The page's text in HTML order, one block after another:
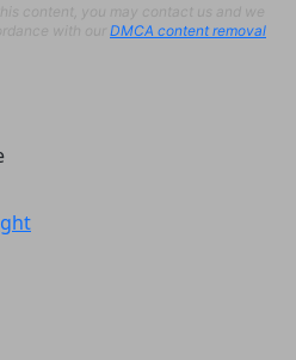
content, you may contact us and we
with our DMCA content removal